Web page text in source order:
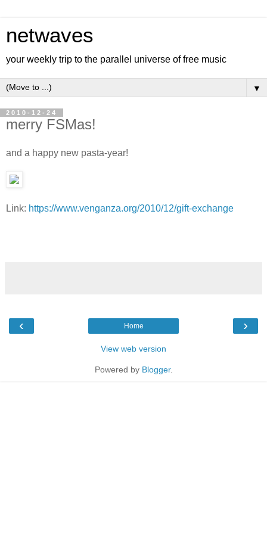
netwaves
your weekly trip to the parallel universe of free music
▼
2010-12-24
merry FSMas!
and a happy new pasta-year!
Link: https://www.venganza.org/2010/12/gift-exchange
‹ ›
Home
View web version
Powered by Blogger.